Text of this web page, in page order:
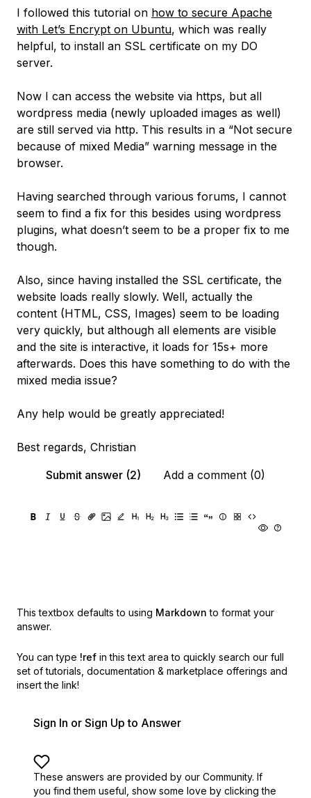
I followed this tutorial on how to secure Apache
with Let’s Encrypt on Ubuntu, which was really
helpful, to install an SSL certificate on my DO
server.
Now I can access the website via https, but all
wordpress media (newly uploaded images as well)
are still served via http. This results in a “Not secure
because of mixed Media” warning message in the
browser.
Having searched through various forums, I cannot
seem to find a fix for this besides using wordpress
plugins, what doesn’t seem to be a proper fix to me
though.
Also, since having installed the SSL certificate, the
website loads really slowly. Well, actually the
content (HTML, CSS, Images) seem to be loading
very quickly, but although all elements are visible
and the site is interactive, it loads for 15s+ more
afterwards. Does this have something to do with the
mixed media issue?
Any help would be greatly appreciated!
Best regards, Christian
Submit answer (2)
Add a comment (0)
This textbox defaults to using Markdown to format your
answer.
You can type !ref in this text area to quickly search our full
set of tutorials, documentation & marketplace offerings and
insert the link!
Sign In or Sign Up to Answer
These answers are provided by our Community. If
you find them useful, show some love by clicking the